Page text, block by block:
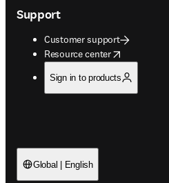
Support
Customer support
Resource center
opens in new tab/window
Sign in to products
Global | English